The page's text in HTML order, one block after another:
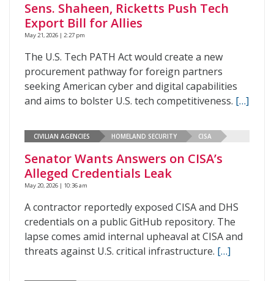
Sens. Shaheen, Ricketts Push Tech
Export Bill for Allies
May 21, 2026 | 2:27 pm
The U.S. Tech PATH Act would create a new
procurement pathway for foreign partners
seeking American cyber and digital capabilities
and aims to bolster U.S. tech competitiveness. […]
CIVILIAN AGENCIES HOMELAND SECURITY CISA
Senator Wants Answers on CISA’s
Alleged Credentials Leak
May 20, 2026 | 10:36 am
A contractor reportedly exposed CISA and DHS
credentials on a public GitHub repository. The
lapse comes amid internal upheaval at CISA and
threats against U.S. critical infrastructure. […]